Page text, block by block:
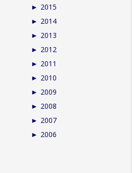
► 2015
► 2014
► 2013
► 2012
► 2011
► 2010
► 2009
► 2008
► 2007
► 2006